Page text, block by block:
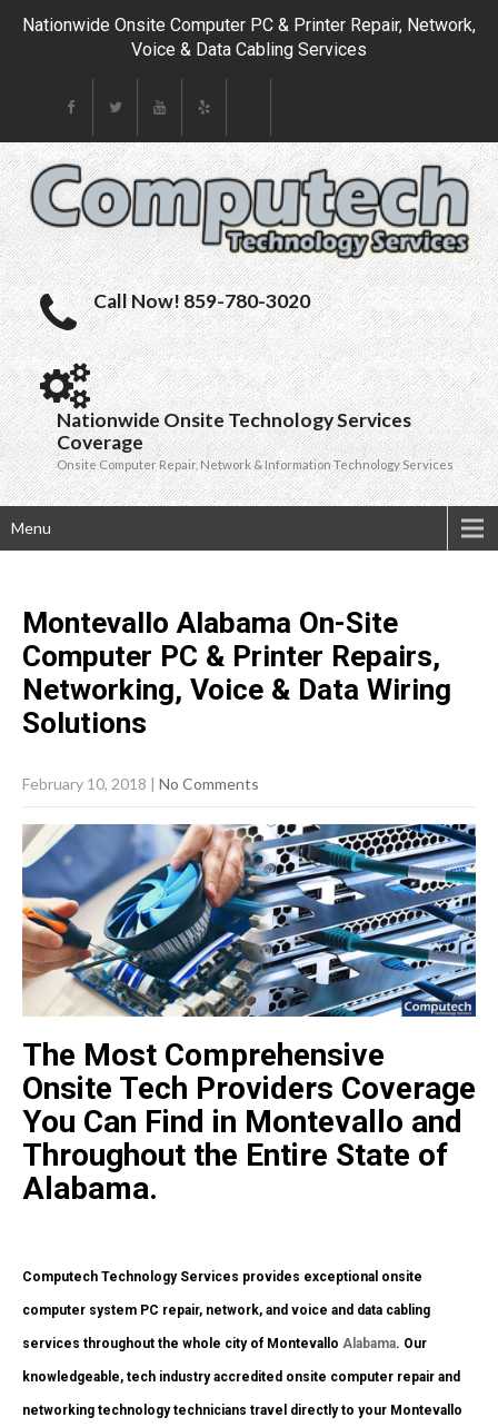
Nationwide Onsite Computer PC & Printer Repair, Network,
Voice & Data Cabling Services
Call Now! 859-780-3020
Nationwide Onsite Technology Services
Coverage
Onsite Computer Repair, Network & Information Technology Services
Menu
Montevallo Alabama On-Site
Computer PC & Printer Repairs,
Networking, Voice & Data Wiring
Solutions
February 10, 2018 | No Comments
The Most Comprehensive
Onsite Tech Providers Coverage
You Can Find in Montevallo and
Throughout the Entire State of
Alabama.
Computech Technology Services provides exceptional onsite
computer system PC repair, network, and voice and data cabling
services throughout the whole city of Montevallo Alabama. Our
knowledgeable, tech industry accredited onsite computer repair and
networking technology technicians travel directly to your Montevallo